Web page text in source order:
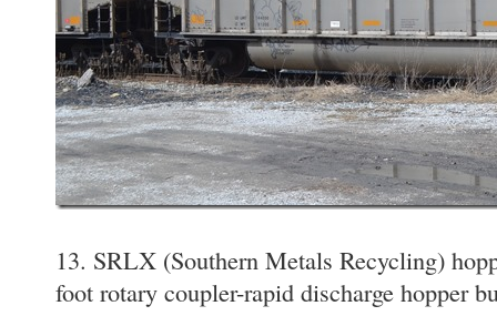
13. SRLX (Southern Metals Recycling)
foot rotary coupler-rapid discharge hopper